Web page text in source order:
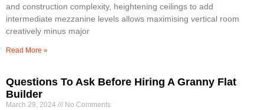
and construction complexity, heightening ceilings to add
intermediate mezzanine levels allows maximising vertical room
creatively minus major
Read More »
Questions To Ask Before Hiring A Granny Flat
Builder
March 29, 2024 No Comments